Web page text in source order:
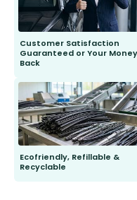
Customer Satisfaction
Guaranteed or Your Money
Back
to fit and work. Try them for 101
days.
Ecofriendly, Refillable &
Recyclable